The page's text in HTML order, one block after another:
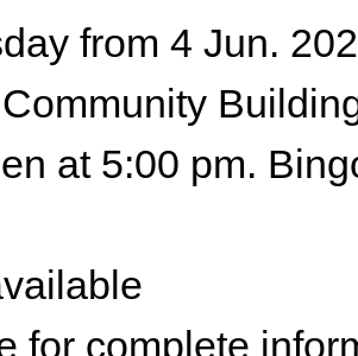
from 4 Jun.
at 5:00 pm.
for complete